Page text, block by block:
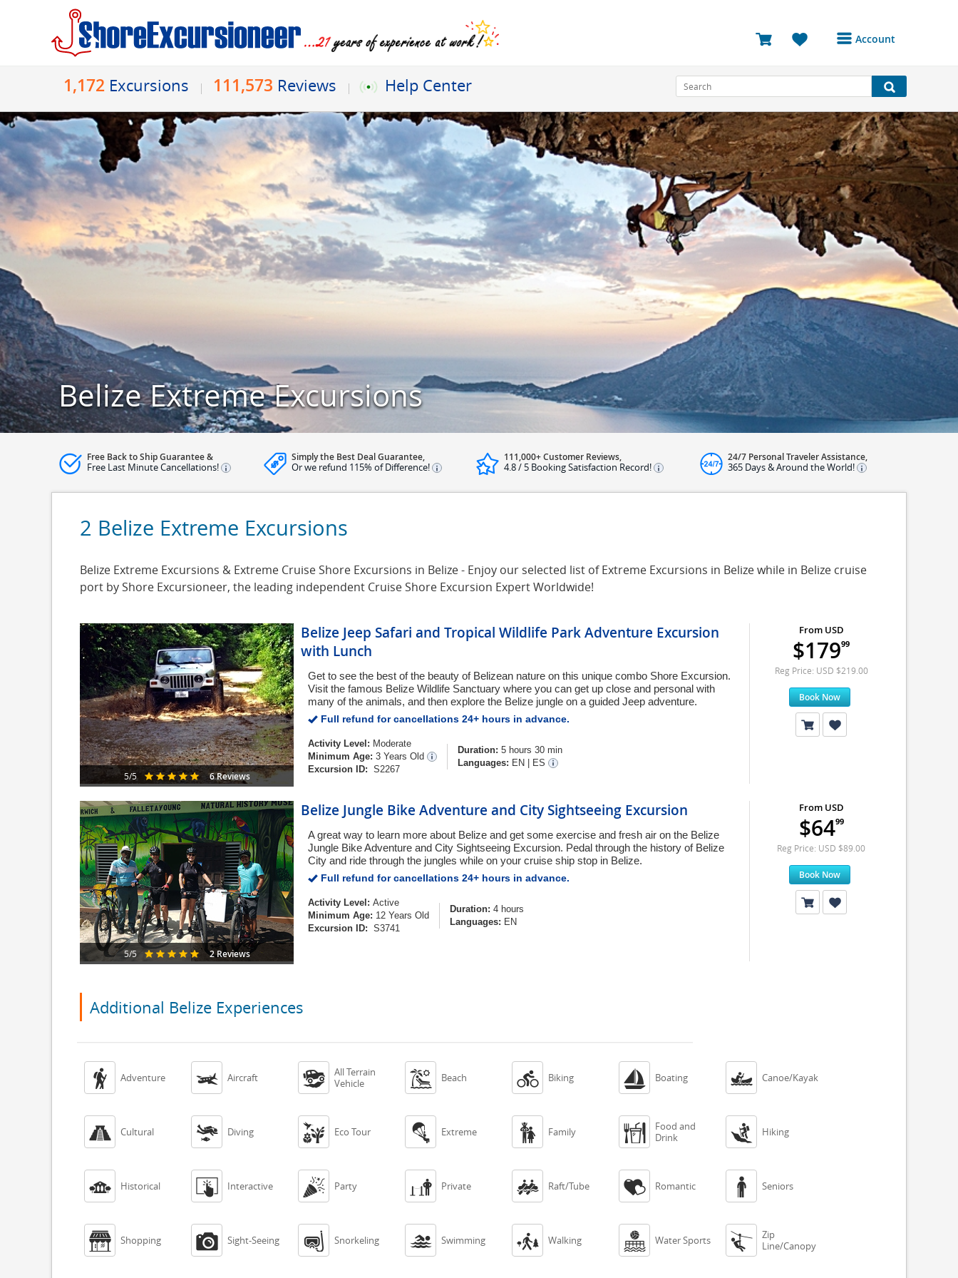
Account
Bookings
Reviews
Profile
Avatar
Log Out
1,172 Excursions 111,573 Reviews Help Center
Belize Extreme Excursions
Free Back to Ship Guarantee &
Free Last Minute Cancellations!
Simply the Best Deal Guarantee,
Or we refund 115% of Difference!
111,000+ Customer Reviews,
4.8 / 5 Booking Satisfaction Record!
24/7 Personal Traveler Assistance,
365 Days & Around the World!
2 Belize Extreme Excursions
Belize Extreme Excursions & Extreme Cruise Shore Excursions in Belize - Enjoy our selected list of Extreme Excursions in Belize while in Belize cruise
port by Shore Excursioneer, the leading independent Cruise Shore Excursion Expert Worldwide!
5/5 6 Reviews
Belize Jeep Safari and Tropical Wildlife Park Adventure Excursion
with Lunch
Get to see the best of the beauty of Belizean nature on this unique combo Shore Excursion.
Visit the famous Belize Wildlife Sanctuary where you can get up close and personal with
many of the animals, and then explore the Belize jungle on a guided Jeep adventure.
Full refund for cancellations 24+ hours in advance.
Activity Level: Moderate
Minimum Age: 3 Years Old
Excursion ID: S2267
Duration: 5 hours 30 min
Languages: EN ES
From USD
$17999
Reg Price: USD $219.00
Book Now
5/5 2 Reviews
Belize Jungle Bike Adventure and City Sightseeing Excursion
A great way to learn more about Belize and get some exercise and fresh air on the Belize
Jungle Bike Adventure and City Sightseeing Excursion. Pedal through the history of Belize
City and ride through the jungles while on your cruise ship stop in Belize.
Full refund for cancellations 24+ hours in advance.
Activity Level: Active
Minimum Age: 12 Years Old
Excursion ID: S3741
Duration: 4 hours
Languages: EN
From USD
$6499
Reg Price: USD $89.00
Book Now
Additional Belize Experiences
 Adventure  Aircraft 
All Terrain
Vehicle
 Beach  Biking  Boating  Canoe/Kayak
 Cultural  Diving  Eco Tour  Extreme  Family 
Food and
Drink
 Hiking
 Historical  Interactive  Party  Private  Raft/Tube  Romantic  Seniors
 Shopping  Sight-Seeing  Snorkeling  Swimming  Walking  Water Sports 
Zip
Line/Canopy